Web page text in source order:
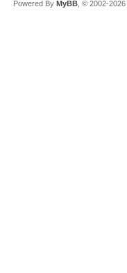
Powered By MyBB , © 2002-2026